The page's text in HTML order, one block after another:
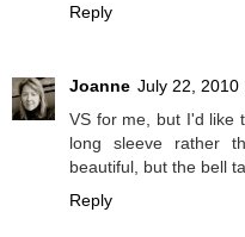
Reply
Joanne July 22, 2010
VS for me, but I'd like
long sleeve rather
beautiful, but the bell
Reply